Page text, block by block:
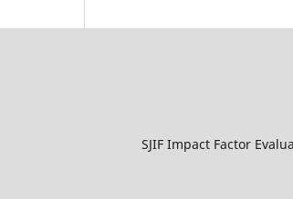
SJIF Impact Factor